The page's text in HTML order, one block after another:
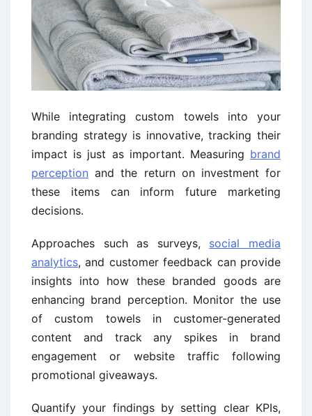
While integrating custom towels into your
branding strategy is innovative, tracking their
impact is just as important. Measuring brand
perception and the return on investment for
these items can inform future marketing
decisions.
Approaches such as surveys, social media
analytics, and customer feedback can provide
insights into how these branded goods are
enhancing brand perception. Monitor the use
of custom towels in customer-generated
content and track any spikes in brand
engagement or website traffic following
promotional giveaways.
Quantify your findings by setting clear KPIs,